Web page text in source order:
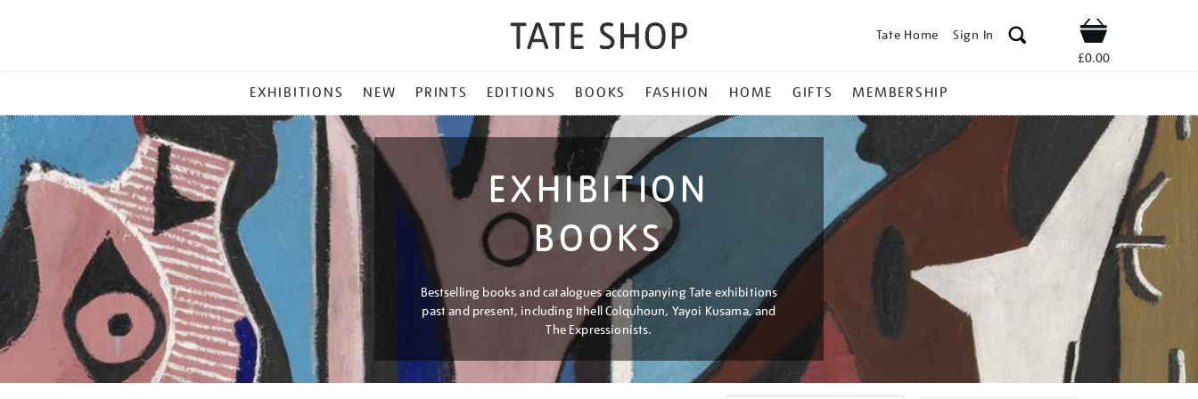
Tate Home Sign In Shop
£0.00
MENU
EXHIBITIONS NEW PRINTS EDITIONS BOOKS FASHION HOME GIFTS MEMBERSHIP
EXHIBITION
BOOKS
Bestselling books and catalogues accompanying Tate exhibitions
past and present, including Ithell Colquhoun, Yayoi Kusama, and
The Expressionists.